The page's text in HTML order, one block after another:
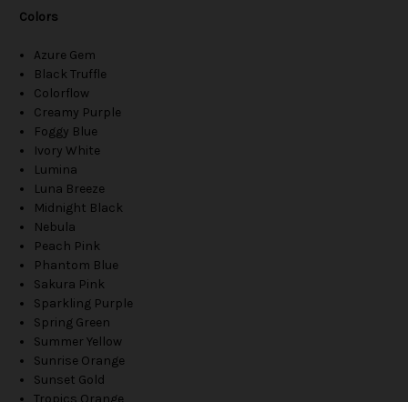
Colors
Azure Gem
Black Truffle
Colorflow
Creamy Purple
Foggy Blue
Ivory White
Lumina
Luna Breeze
Midnight Black
Nebula
Peach Pink
Phantom Blue
Sakura Pink
Sparkling Purple
Spring Green
Summer Yellow
Sunrise Orange
Sunset Gold